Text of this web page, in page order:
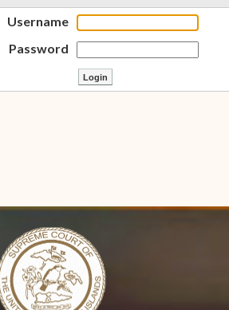
Username
Password